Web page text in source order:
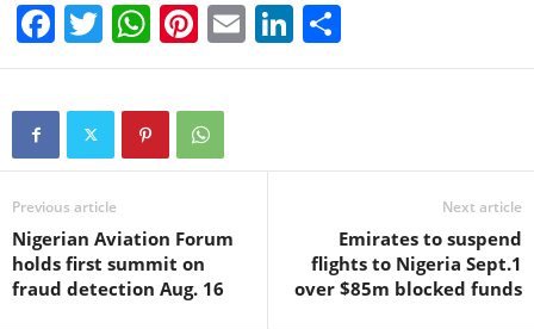
F
a
c
b
o
o
k
T
wi
tt
W
h
at
s
A
p
Pi
nt
er
e
st
E
m
Li
n
dI
h
Previous article
Nigerian Aviation Forum
holds first summit on
fraud detection Aug. 16
Next article
Emirates to suspend
flights to Nigeria Sept.1
over $85m blocked funds